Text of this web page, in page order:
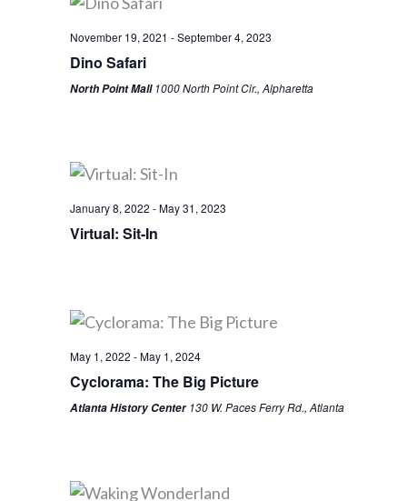
November 19, 2021 -September 4, 2023
Dino Safari
North Point Mall 1000 North Point Cir., Alpharetta
January 8, 2022 -May 31, 2023
Virtual: Sit-In
May 1, 2022 -May 1, 2024
Cyclorama: The Big Picture
Atlanta History Center 130 W. Paces Ferry Rd., Atlanta